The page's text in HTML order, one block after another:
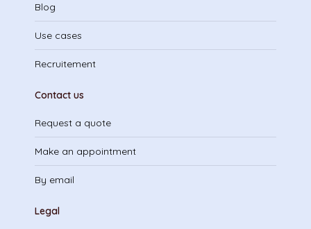
Blog
Use cases
Recruitement
Contact us
Request a quote
Make an appointment
By email
Legal